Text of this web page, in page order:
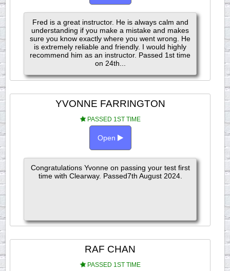
Fred is a great instructor. He is always calm and
understanding if you make a mistake and makes
sure you know exactly where you went wrong. He
is extremely reliable and friendly. I would highly
recommend him as an instructor. Passed 1st time
on 24th...
YVONNE FARRINGTON
PASSED 1ST TIME
Open
Congratulations Yvonne on passing your test first
time with Clearway. Passed7th August 2024.
RAF CHAN
PASSED 1ST TIME